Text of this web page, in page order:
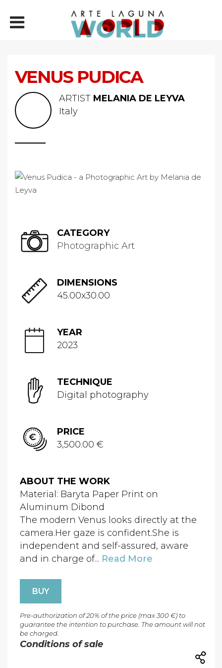
VENUS PUDICA
ARTIST MELANIA DE LEYVA
Italy
CATEGORY
Photographic Art
DIMENSIONS
45.00x30.00
YEAR
2023
TECHNIQUE
Digital photography
PRICE
3,500.00 €
ABOUT THE WORK
Material: Baryta Paper Print on
Aluminum Dibond
The modern Venus looks directly at the
camera.Her gaze is confident.She is
independent and self-assured, aware
and in charge of... Read More
BUY
Pre-authorization of 20% of the price (max 300 €) to
guarantee the intention to purchase. The amount will not
be charged.
Conditions of sale